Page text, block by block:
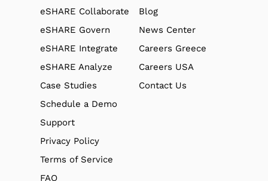
eSHARE Collaborate
eSHARE Govern
eSHARE Integrate
eSHARE Analyze
Case Studies
Schedule a Demo
Blog
News Center
Careers Greece
Careers USA
Contact Us
Support
Privacy Policy
Terms of Service
FAQ